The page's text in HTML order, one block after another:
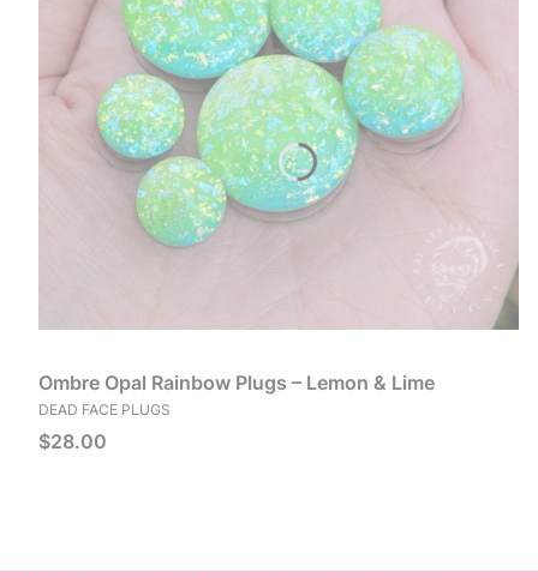
Ombre Opal Rainbow Plugs – Lemon & Lime
MANUFACTURER
DEAD FACE PLUGS
Price
$28.00